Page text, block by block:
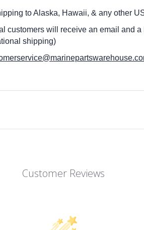
to Alaska, Hawaii, & any other
customers will receive an email and
shipping)
Customer Reviews